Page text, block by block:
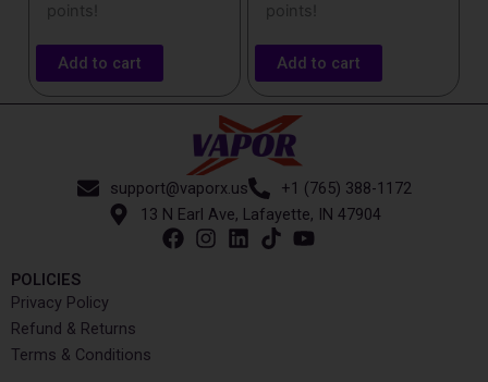
points!
Add to cart
points!
Add to cart
support@vaporx.us
+1 (765) 388-1172
13 N Earl Ave, Lafayette, IN 47904
POLICIES
Privacy Policy
Refund & Returns
Terms & Conditions